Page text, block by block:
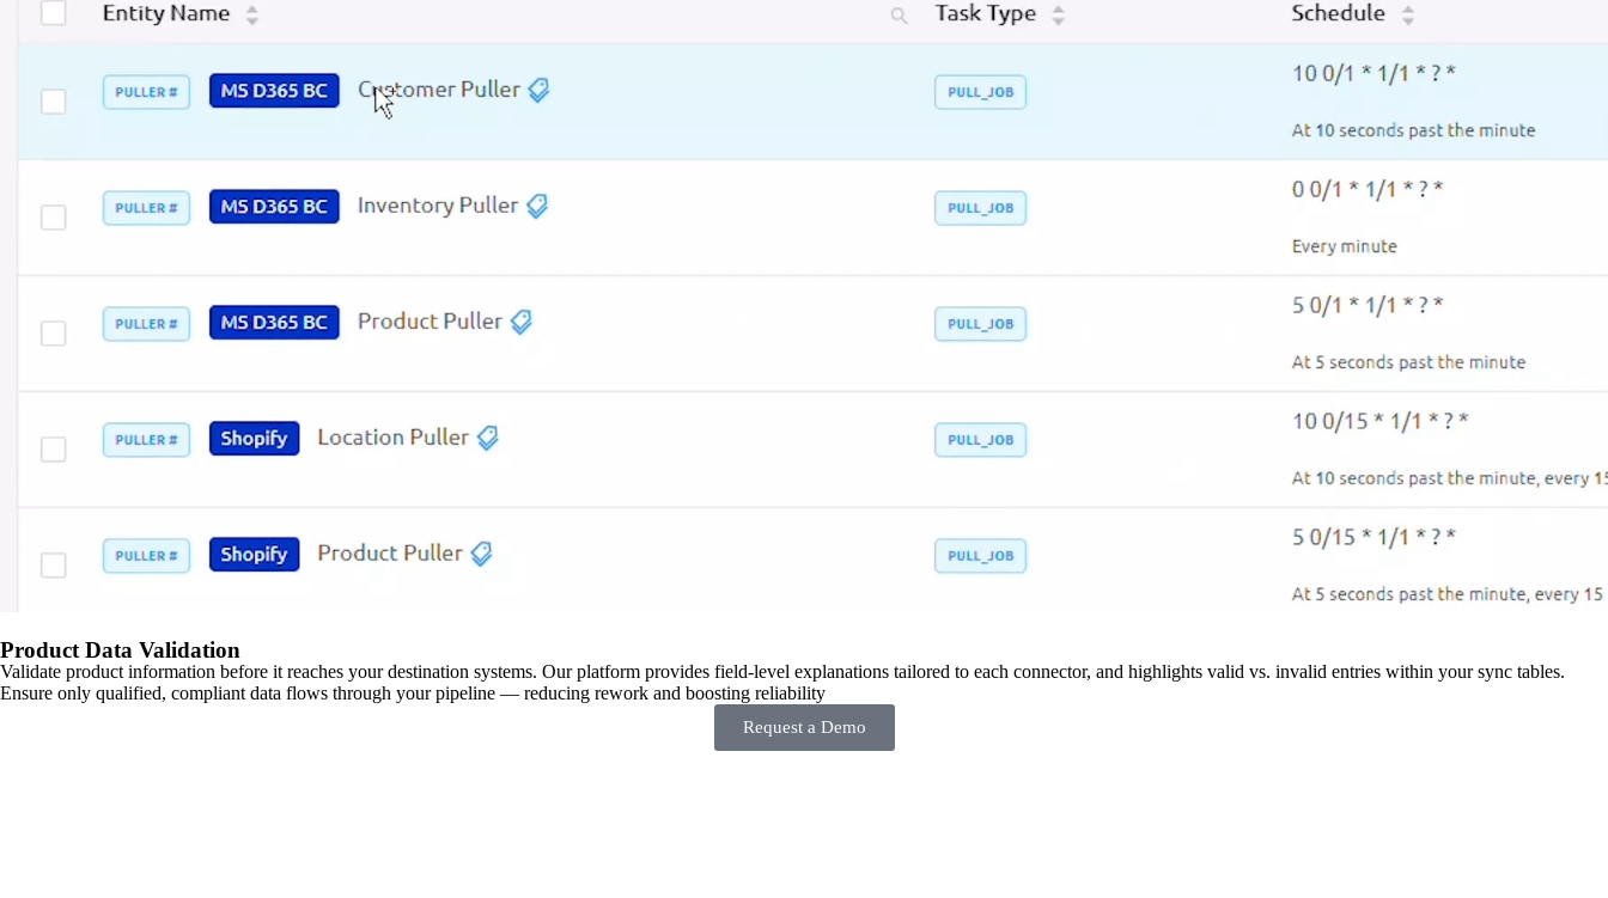
Product Data Validation
Validate product information before it reaches your destination systems. Our platform provides field-level explanations tailored to each connector, and highlights valid vs. invalid entries within your sync tables.
Ensure only qualified, compliant data flows through your pipeline — reducing rework and boosting reliability
Request a Demo